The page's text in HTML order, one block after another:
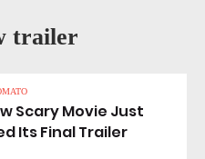
trailer
Scary Movie Just
Its Final Trailer